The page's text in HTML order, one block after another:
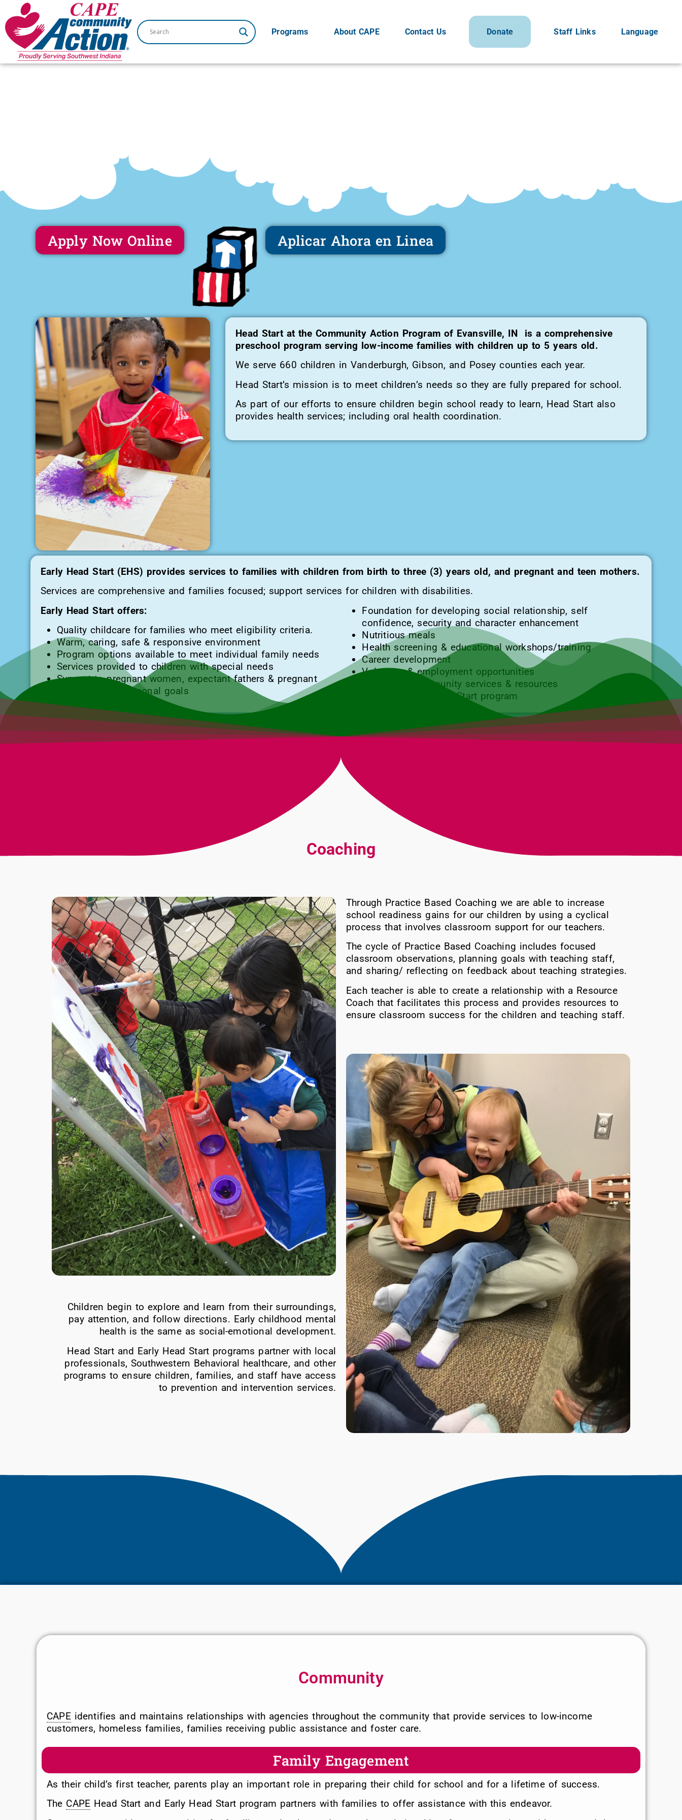
Programs About CAPE Contact Us Donate Staff Links Language
Apply Now Online Aplicar Ahora en Linea
Head Start at the Community Action Program of Evansville, IN is a comprehensive
preschool program serving low-income families with children up to 5 years old.
We serve 660 children in Vanderburgh, Gibson, and Posey counties each year.
Head Start’s mission is to meet children’s needs so they are fully prepared for school.
As part of our efforts to ensure children begin school ready to learn, Head Start also
provides health services; including oral health coordination.
Early Head Start (EHS) provides services to families with children from birth to three (3) years old, and pregnant and teen mothers.
Services are comprehensive and families focused; support services for children with disabilities.
Early Head Start offers:
Quality childcare for families who meet eligibility criteria.
Warm, caring, safe & responsive environment
Program options available to meet individual family needs
Services provided to children with special needs
Support to pregnant women, expectant fathers & pregnant
teens to meet personal goals
Foundation for developing social relationship, self
confidence, security and character enhancement
Nutritious meals
Health screening & educational workshops/training
Career development
Volunteer & employment opportunities
Linkage to community services & resources
Transition into Head Start program
Coaching
Children begin to explore and learn from their surroundings,
pay attention, and follow directions. Early childhood mental
health is the same as social-emotional development.
Head Start and Early Head Start programs partner with local
professionals, Southwestern Behavioral healthcare, and other
programs to ensure children, families, and staff have access
to prevention and intervention services.
Through Practice Based Coaching we are able to increase
school readiness gains for our children by using a cyclical
process that involves classroom support for our teachers.
The cycle of Practice Based Coaching includes focused
classroom observations, planning goals with teaching staff,
and sharing/ reflecting on feedback about teaching strategies.
Each teacher is able to create a relationship with a Resource
Coach that facilitates this process and provides resources to
ensure classroom success for the children and teaching staff.
Community
CAPEidentifies and maintains relationships with agencies throughout the community that provide services to low-income
customers, homeless families, families receiving public assistance and foster care.
Family Engagement
As their child’s first teacher, parents play an important role in preparing their child for school and for a lifetime of success.
The CAPE Head Start and Early Head Start program partners with families to offer assistance with this endeavor.